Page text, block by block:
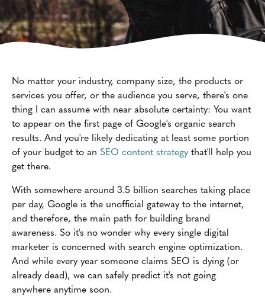
No matter your industry, company size, the products or
services you offer, or the audience you serve, there's one
thing I can assume with near absolute certainty: You want
to appear on the first page of Google's organic search
results. And you're likely dedicating at least some portion
of your budget to an SEO content strategythat'll help you
get there.
With somewhere around 3.5 billion searches taking place
per day, Google is the unofficial gateway to the internet,
and therefore, the main path for building brand
awareness. So it's no wonder why every single digital
marketer is concerned with search engine optimization.
And while every year someone claims SEO is dying (or
already dead), we can safely predict it's not going
anywhere anytime soon.